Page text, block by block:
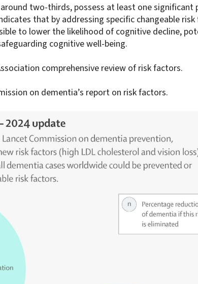
two-thirds, possess at least one significant
that by addressing specific changeable
to lower the likelihood of cognitive decline,
cognitive well-being.
comprehensive review of risk factors.
on dementia’s report on risk factors.